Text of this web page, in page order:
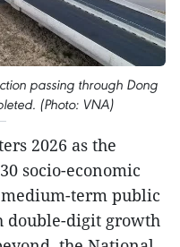
passing through Dong
(Photo: VNA)
2026 as the
socio-economic
term public
digit growth